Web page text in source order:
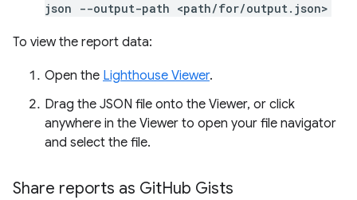
json --output-path <path/for/output.json>
To view the report data:
Open the Lighthouse Viewer.
Drag the JSON file onto the Viewer, or click
anywhere in the Viewer to open your file navigator
and select the file.
Share reports as GitHub Gists